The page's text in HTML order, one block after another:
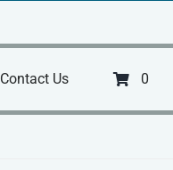
Contact Us 0